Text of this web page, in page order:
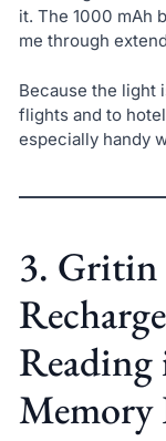
it. The 1000 mAh
me through
Because the light
flights and to
especially handy
3.